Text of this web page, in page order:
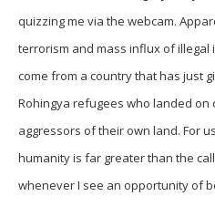
quizzing me via the webcam.
terrorism and mass influx of illegal
come from a country that has just
Rohingya refugees who landed
aggressors of their own land. For
humanity is far greater than the
whenever I see an opportunity of